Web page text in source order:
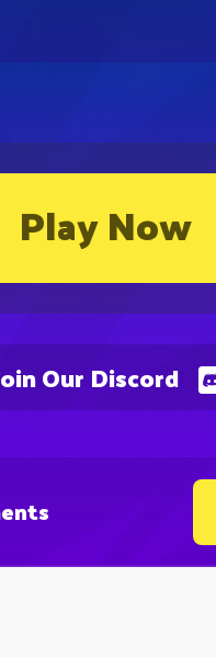
Play Now
Our Discord